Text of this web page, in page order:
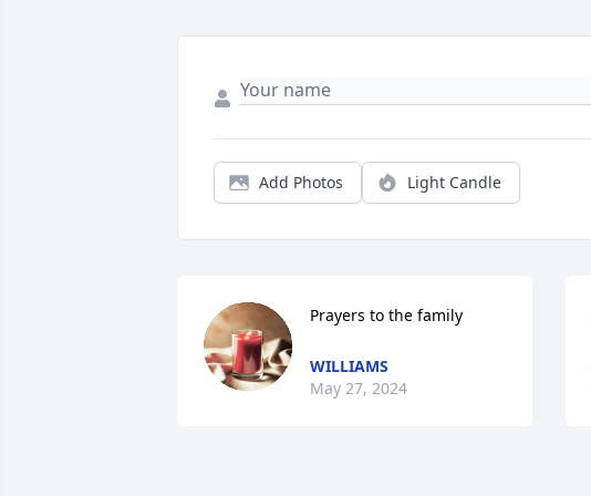
Add Photos Light Candle
Prayers to the family
WILLIAMS
May 27, 2024